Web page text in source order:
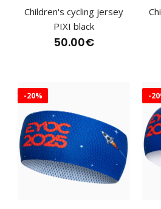
Children's cycling
50.00€
Children's cycling jersey PIXI
Children's cycling jersey
PIXI black
50.00€
-20% -